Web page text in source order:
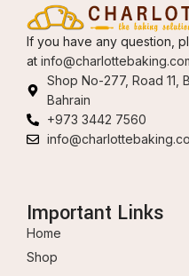
If you have any question,
at
Shop No-277, Road 11,
Bahrain
+973 3442 7560
Important Links
Home
Shop